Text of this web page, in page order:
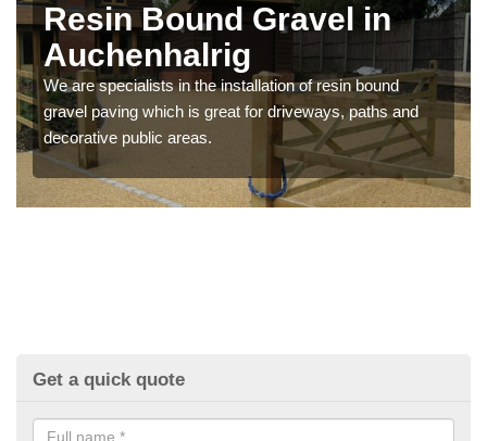
Resin Bound Gravel in
Auchenhalrig
We are specialists in the installation of resin bound
gravel paving which is great for driveways, paths and
decorative public areas.
Get a quick quote